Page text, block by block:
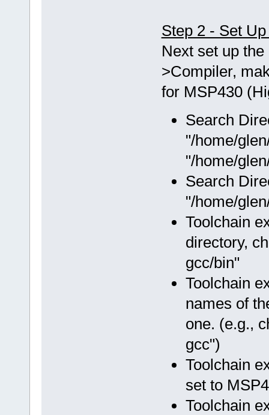
Step 2 - Set
Next set up
>Compiler,
for MSP430
Search
"/home/
"/home/
Search
"/home/
Toolchain
directory,
gcc/bin"
Toolchain
names of
one. (e.g.,
gcc")
Toolchain
set to
Toolchain